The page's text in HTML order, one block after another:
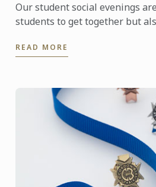
Our student social evenings
students to get together but
READ MORE